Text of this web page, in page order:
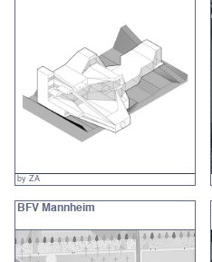
by ZA
BFV Mannheim